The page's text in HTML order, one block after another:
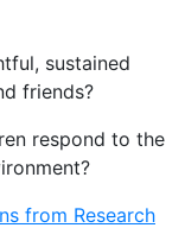
sustained
friends?
respond to the
from Research